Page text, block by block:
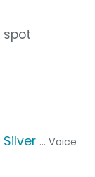
spot
Silver ... Voice